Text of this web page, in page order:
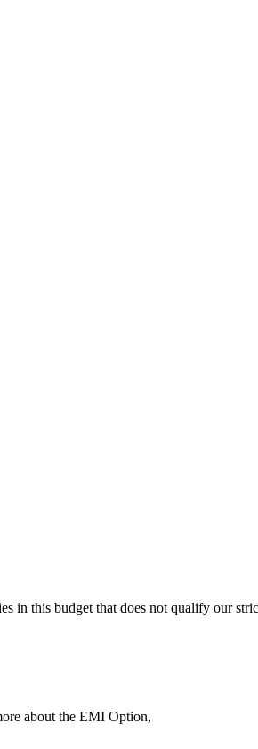
in this budget that does not qualify our
about the EMI Option,